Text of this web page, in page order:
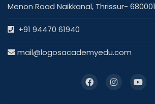
Menon Road Naikkanal, Thrissur- 680001
+91 94470 61940
mail@logosacademyedu.com